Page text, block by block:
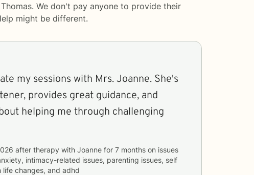
We don't pay anyone to provide their
might be different.
my sessions with Mrs. Joanne. She's
provides great guidance, and
helping me through challenging
after therapy with Joanne for 7 months
intimacy-related issues, parenting issues, self
changes, and adhd